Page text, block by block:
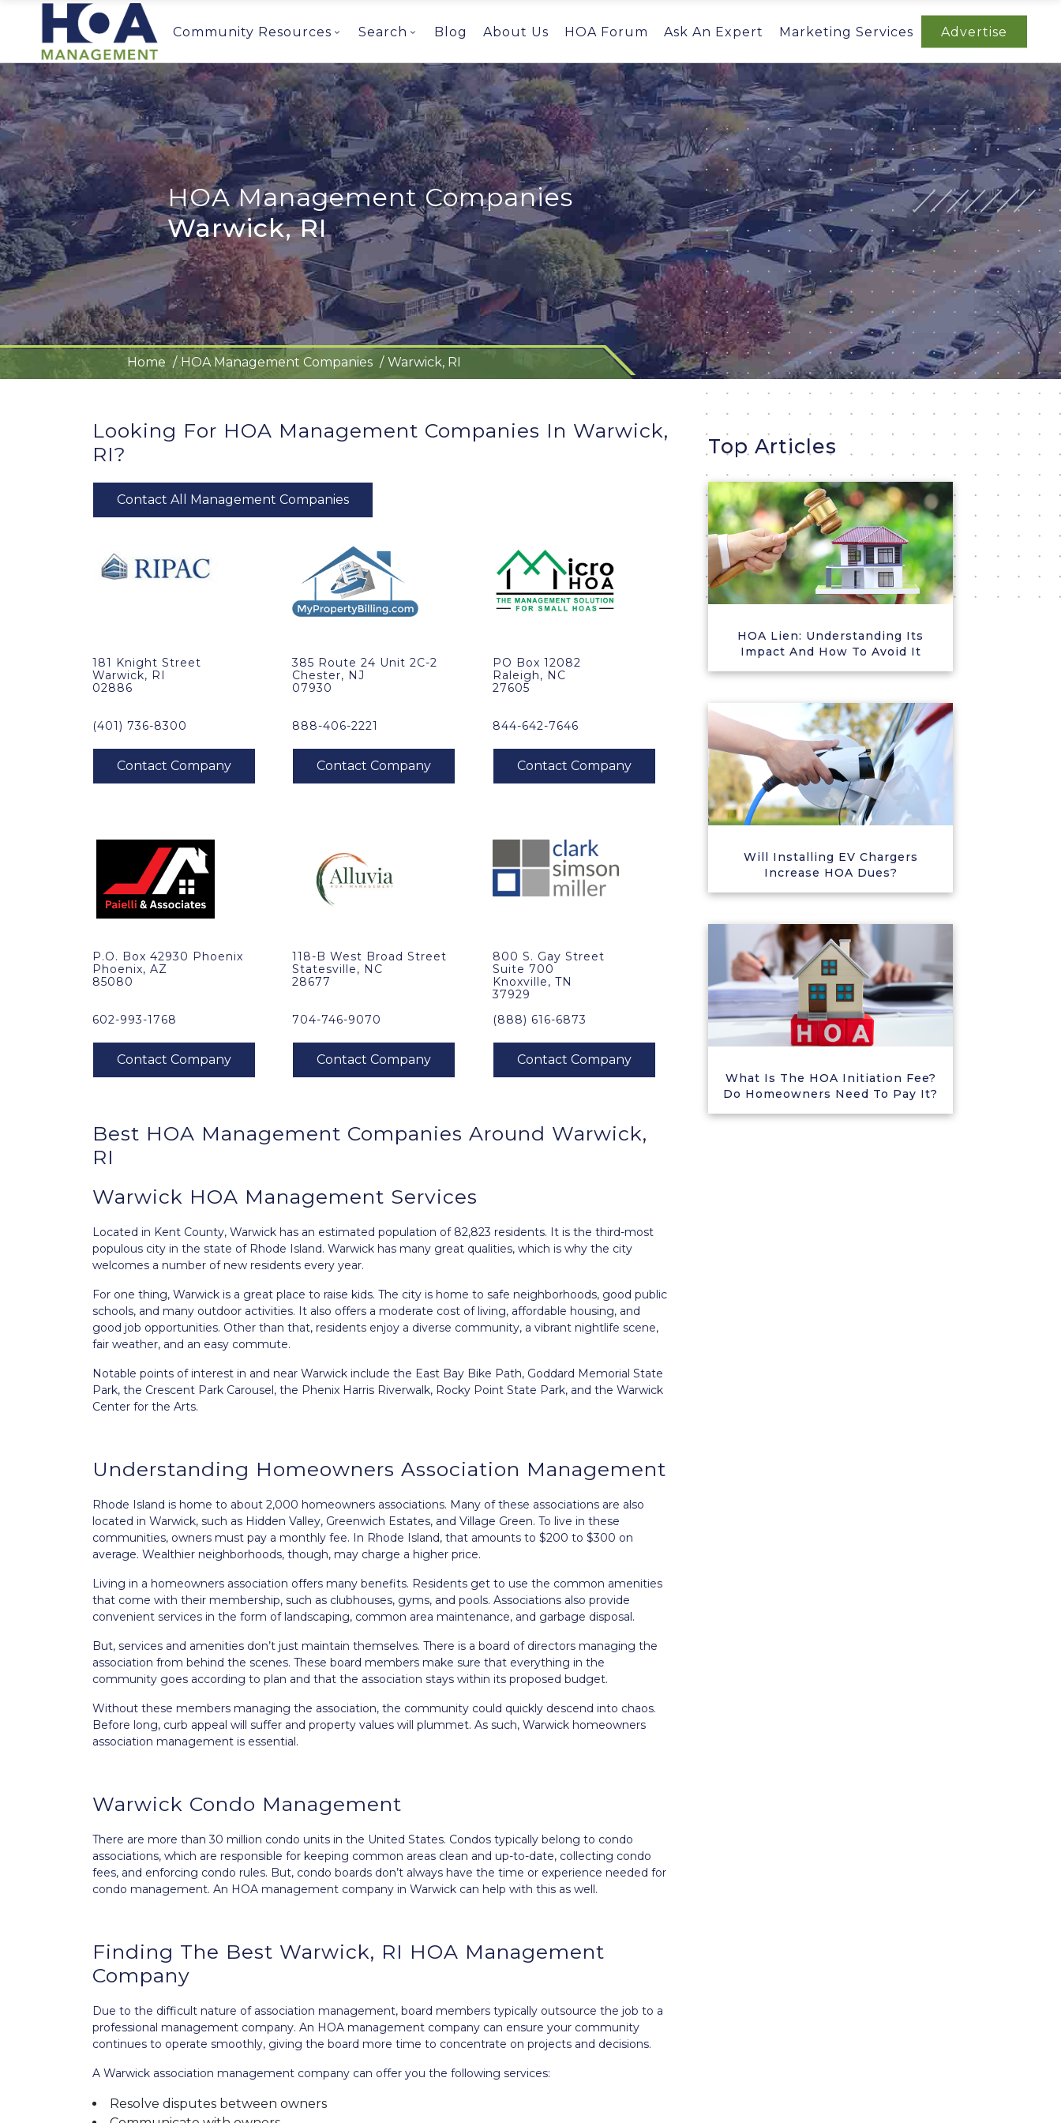
Community Resources Search Blog About Us HOA Forum Ask An Expert Marketing Services Advertise
HOA Management Companies
Warwick, RI
Home HOA Management Companies Warwick, RI
Looking For HOA Management Companies In Warwick,
RI?
Contact All Management Companies
181 Knight Street
Warwick, RI
02886
(401) 736-8300
385 Route 24 Unit 2C-2
Chester, NJ
07930
888-406-2221
PO Box 12082
Raleigh, NC
27605
844-642-7646
P.O. Box 42930 Phoenix
Phoenix, AZ
85080
602-993-1768
118-B West Broad Street
Statesville, NC
28677
704-746-9070
800 S. Gay Street
Suite 700
Knoxville, TN
37929
(888) 616-6873
Best HOA Management Companies Around Warwick,
RI
Warwick HOA Management Services
Located in Kent County, Warwick has an estimated population of 82,823 residents. It is the third-most
populous city in the state of Rhode Island. Warwick has many great qualities, which is why the city
welcomes a number of new residents every year.
For one thing, Warwick is a great place to raise kids. The city is home to safe neighborhoods, good public
schools, and many outdoor activities. It also offers a moderate cost of living, affordable housing, and
good job opportunities. Other than that, residents enjoy a diverse community, a vibrant nightlife scene,
fair weather, and an easy commute.
Notable points of interest in and near Warwick include the East Bay Bike Path, Goddard Memorial State
Park, the Crescent Park Carousel, the Phenix Harris Riverwalk, Rocky Point State Park, and the Warwick
Center for the Arts.
Understanding Homeowners Association Management
Rhode Island is home to about 2,000 homeowners associations. Many of these associations are also
located in Warwick, such as Hidden Valley, Greenwich Estates, and Village Green. To live in these
communities, owners must pay a monthly fee. In Rhode Island, that amounts to $200 to $300 on
average. Wealthier neighborhoods, though, may charge a higher price.
Living in a homeowners association offers many benefits. Residents get to use the common amenities
that come with their membership, such as clubhouses, gyms, and pools. Associations also provide
convenient services in the form of landscaping, common area maintenance, and garbage disposal.
But, services and amenities don’t just maintain themselves. There is a board of directors managing the
association from behind the scenes. These board members make sure that everything in the
community goes according to plan and that the association stays within its proposed budget.
Without these members managing the association, the community could quickly descend into chaos.
Before long, curb appeal will suffer and property values will plummet. As such, Warwick homeowners
association management is essential.
Warwick Condo Management
There are more than 30 million condo units in the United States. Condos typically belong to condo
associations, which are responsible for keeping common areas clean and up-to-date, collecting condo
fees, and enforcing condo rules. But, condo boards don’t always have the time or experience needed for
condo management. An HOA management company in Warwick can help with this as well.
Finding The Best Warwick, RI HOA Management
Company
Due to the difficult nature of association management, board members typically outsource the job to a
professional management company. An HOA management company can ensure your community
continues to operate smoothly, giving the board more time to concentrate on projects and decisions.
A Warwick association management company can offer you the following services:
Resolve disputes between owners
Top Articles
HOA Lien: Understanding Its
Impact And How To Avoid It
Will Installing EV Chargers
Increase HOA Dues?
What Is The HOA Initiation Fee?
Do Homeowners Need To Pay It?